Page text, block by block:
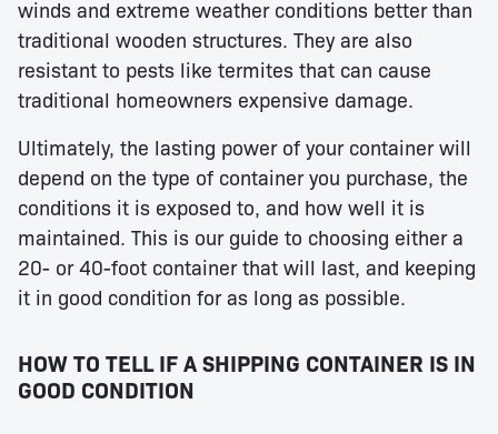
winds and extreme weather conditions better than
traditional wooden structures. They are also
resistant to pests like termites that can cause
traditional homeowners expensive damage.
Ultimately, the lasting power of your container will
depend on the type of container you purchase, the
conditions it is exposed to, and how well it is
maintained. This is our guide to choosing either a
20- or 40-foot container that will last, and keeping
it in good condition for as long as possible.
HOW TO TELL IF A SHIPPING CONTAINER IS IN
GOOD CONDITION